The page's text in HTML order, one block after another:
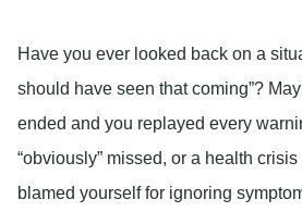
Have you ever looked back on a
should have seen that coming”?
ended and you replayed every
“obviously” missed, or a health
blamed yourself for ignoring